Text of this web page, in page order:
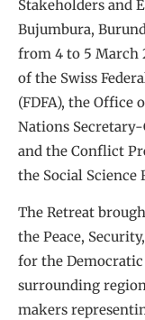
Stakeholders and
Bujumbura,
from 4 to 5 March
of the Swiss
(FDFA), the Office
Nations
and the Conflict
the Social Science
The Retreat
the Peace,
for the Democratic
surrounding
makers